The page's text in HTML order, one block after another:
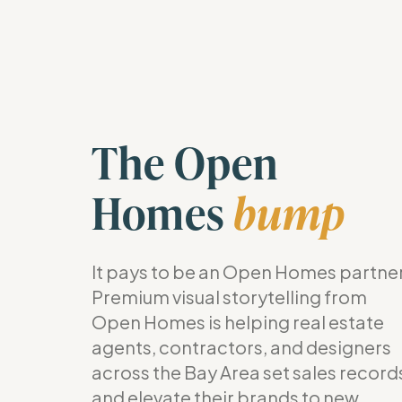
The Open
Homesbump
It pays to be an Open Homes
Premium visual storytelling from
Open Homes is helping real estate
agents, contractors, and designers
across the Bay Area set sales
and elevate their brands to new